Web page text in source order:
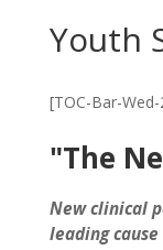
Youth
[TOC-Bar-
"The
New clinical
leading